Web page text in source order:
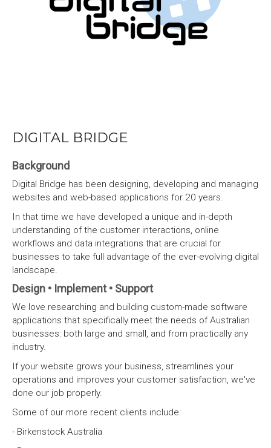
DIGITAL BRIDGE
Background
Digital Bridge has been designing, developing and managing
websites and web-based applications for 20 years.
In that time we have developed a unique and in-depth
understanding of the customer interactions, online
workflows and data integrations that are crucial for
businesses to take full advantage of the ever-evolving digital
landscape.
Design • Implement • Support
We love researching and building custom-made software
applications that specifically meet the needs of Australian
businesses: both large and small, and from practically any
industry.
If your website grows your business, streamlines your
operations and improves your customer satisfaction, we've
done our job properly.
Some of our more recent clients include:
- Birkenstock Australia